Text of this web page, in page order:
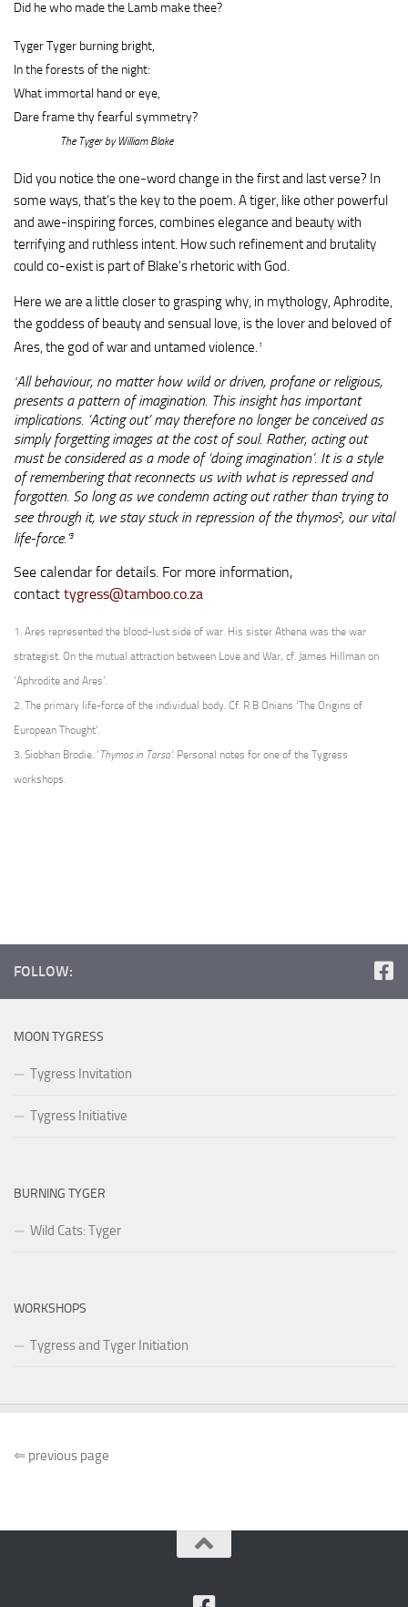
Did he who made the Lamb make thee?
Tyger Tyger burning bright,
In the forests of the night:
What immortal hand or eye,
Dare frame thy fearful symmetry?
The Tyger by William Blake
Did you notice the one-word change in the first and last verse? In
some ways, that’s the key to the poem. A tiger, like other powerful
and awe-inspiring forces, combines elegance and beauty with
terrifying and ruthless intent. How such refinement and brutality
could co-exist is part of Blake’s rhetoric with God.
Here we are a little closer to grasping why, in mythology, Aphrodite,
the goddess of beauty and sensual love, is the lover and beloved of
Ares, the god of war and untamed violence. 1
‘All behaviour, no matter how wild or driven, profane or religious,
presents a pattern of imagination. This insight has important
implications. ‘Acting out’ may therefore no longer be conceived as
simply forgetting images at the cost of soul. Rather, acting out
must be considered as a mode of ‘doing imagination’. It is a style
of remembering that reconnects us with what is repressed and
forgotten. So long as we condemn acting out rather than trying to
see through it, we stay stuck in repression of the thymos2, our vital
life-force.’3
See calendar for details. For more information,
contact tygress@tamboo.co.za
1. Ares represented the blood-lust side of war. His sister Athena was the war
strategist. On the mutual attraction between Love and War, cf. James Hillman on
‘Aphrodite and Ares’.
2. The primary life-force of the individual body. Cf. R B Onians ‘The Origins of
European Thought’.
3. Siobhan Brodie. ‘ Thymos in Torso’. Personal notes for one of the Tygress
workshops.
FOLLOW:
MOON TYGRESS
Tygress Invitation
Tygress Initiative
BURNING TYGER
Wild Cats: Tyger
WORKSHOPS
Tygress and Tyger Initiation
⇐ previous page